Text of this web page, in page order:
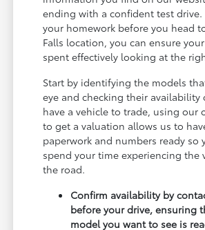
ending with a confident test drive.
your homework before you head
Falls location, you can ensure
spent effectively looking at the
Start by identifying the models
eye and checking their availability
have a vehicle to trade, using our
to get a valuation allows us to
paperwork and numbers ready so
spend your time experiencing the
the road.
Confirm availability by
before your drive, ensuring
model you want to see is